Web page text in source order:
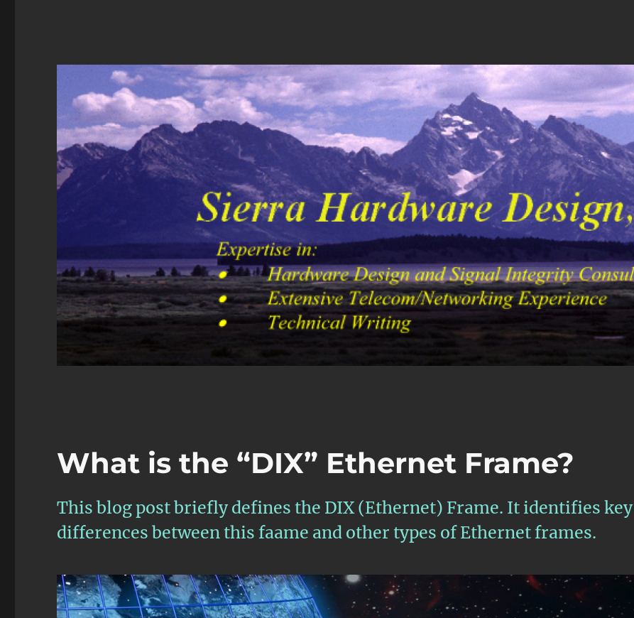
What is the “DIX” Ethernet Frame?
This blog post briefly defines the DIX (Ethernet) Frame. It identifies key
differences between this faame and other types of Ethernet frames.